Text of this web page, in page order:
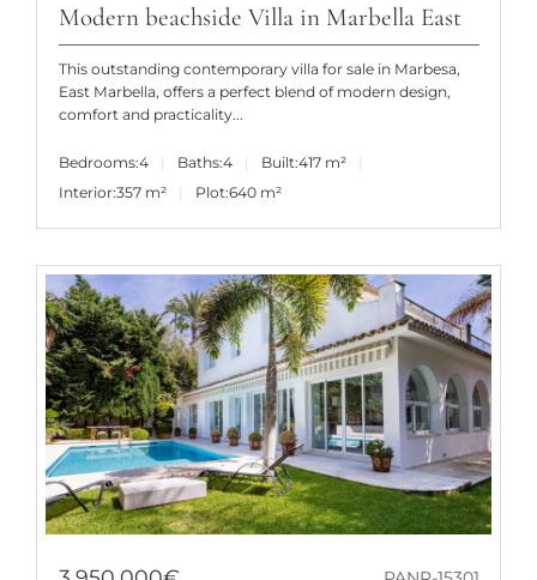
Modern beachside Villa in Marbella East
This outstanding contemporary villa for sale in Marbesa,
East Marbella, offers a perfect blend of modern design,
comfort and practicality...
Bedrooms:4 Baths:4 Built:417 m²
Interior:357 m² Plot:640 m²